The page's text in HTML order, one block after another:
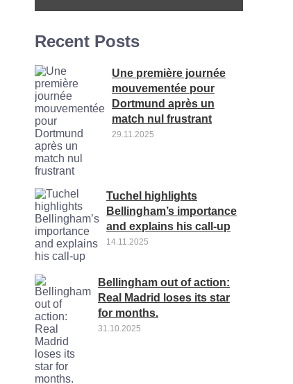
Recent Posts
Une première journée
mouvementée pour
Dortmund après un
match nul frustrant
29.11.2025
Tuchel highlights
Bellingham’s importance
and explains his call-up
14.11.2025
Bellingham out of action:
Real Madrid loses its star
for months.
31.10.2025